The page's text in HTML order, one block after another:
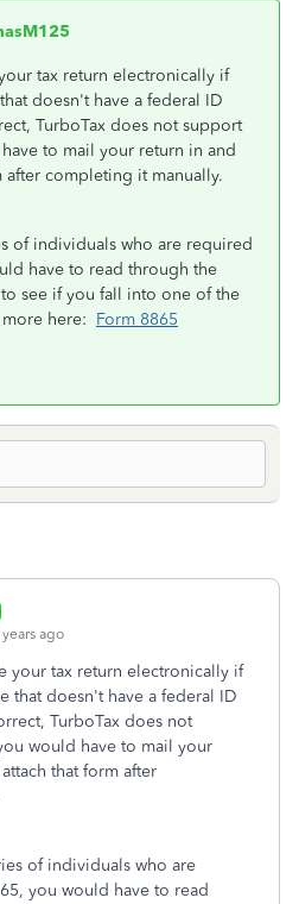
tax return electronically if
doesn't have a federal ID
TurboTax does not support
to mail your return in and
after completing it manually.
of individuals who are required
have to read through the
see if you fall into one of the
here: Form 8865
ago
your tax return electronically if
that doesn't have a federal ID
TurboTax does not
would have to mail your
that form after
of individuals who are
you would have to read